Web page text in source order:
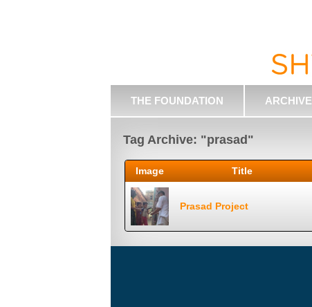
THE FOUNDATION ARCHIVE
Tag Archive: "prasad"
Image Title
Prasad Project